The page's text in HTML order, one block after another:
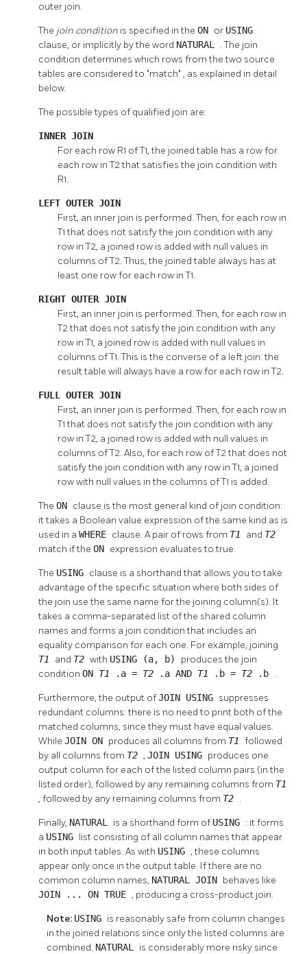
outer join.
The join condition is specified in the ON or USING
clause, or implicitly by the word NATURAL . The join
condition determines which rows from the two source
tables are considered to "match" , as explained in detail
below.
The possible types of qualified join are:
INNER JOIN
For each row R1 of T1, the joined table has a row for
each row in T2 that satisfies the join condition with
R1.
LEFT OUTER JOIN
First, an inner join is performed. Then, for each row in
T1 that does not satisfy the join condition with any
row in T2, a joined row is added with null values in
columns of T2. Thus, the joined table always has at
least one row for each row in T1.
RIGHT OUTER JOIN
First, an inner join is performed. Then, for each row in
T2 that does not satisfy the join condition with any
row in T1, a joined row is added with null values in
columns of T1. This is the converse of a left join: the
result table will always have a row for each row in T2.
FULL OUTER JOIN
First, an inner join is performed. Then, for each row in
T1 that does not satisfy the join condition with any
row in T2, a joined row is added with null values in
columns of T2. Also, for each row of T2 that does not
satisfy the join condition with any row in T1, a joined
row with null values in the columns of T1 is added.
The ON clause is the most general kind of join condition:
it takes a Boolean value expression of the same kind as is
used in a WHERE clause. A pair of rows from T1 and T2
match if the ON expression evaluates to true.
The USING clause is a shorthand that allows you to take
advantage of the specific situation where both sides of
the join use the same name for the joining column(s). It
takes a comma-separated list of the shared column
names and forms a join condition that includes an
equality comparison for each one. For example, joining
T1 and T2 with USING (a, b) produces the join
condition ON T1 .a = T2 .a AND T1 .b = T2 .b .
Furthermore, the output ofJOIN USING suppresses
redundant columns: there is no need to print both of the
matched columns, since they must have equal values.
While JOIN ON produces all columns from T1 followed
by all columns from T2 , JOIN USING produces one
output column for each of the listed column pairs (in the
listed order), followed by any remaining columns from T1
, followed by any remaining columns from T2 .
Finally, NATURAL is a shorthand form of USING : it forms
a USING list consisting of all column names that appear
in both input tables. As with USING , these columns
appear only once in the output table. If there are no
common column names, NATURAL JOIN behaves like
JOIN ... ON TRUE , producing a cross-product join.
Note: USING is reasonably safe from column changes
in the joined relations since only the listed columns are
combined. NATURAL is considerably more risky since